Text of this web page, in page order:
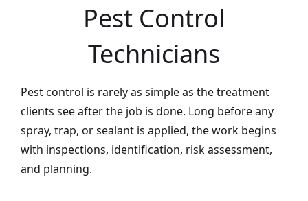
Pest Control
Technicians
Pest control is rarely as simple as the treatment
clients see after the job is done. Long before any
spray, trap, or sealant is applied, the work begins
with inspections, identification, risk assessment,
and planning.